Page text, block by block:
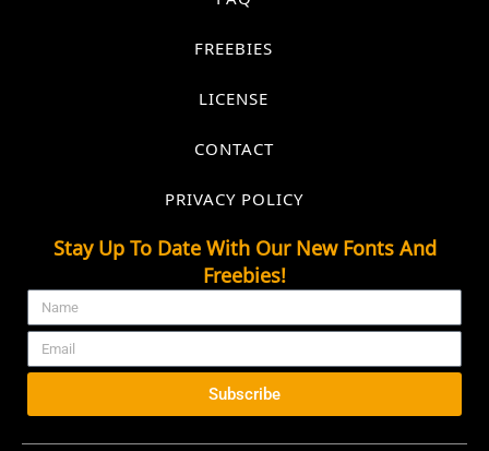
FREEBIES
LICENSE
CONTACT
PRIVACY POLICY
Stay Up To Date With Our New Fonts And
Freebies!
Subscribe